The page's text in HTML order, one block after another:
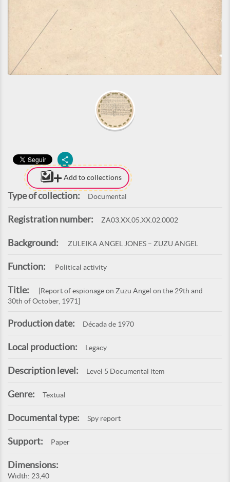
Add to collections
Type of collection: Documental
Registration number: ZA03.XX.05.XX.02.0002
Background: ZULEIKA ANGEL JONES – ZUZU ANGEL
Function: Political activity
Title:
[Report of espionage on Zuzu Angel on the 29th and
30th of October, 1971]
Production date: Década de 1970
Local production: Legacy
Description level: Level 5 Documental item
Genre: Textual
Documental type: Spy report
Support: Paper
Dimensions:
Width: 23,40